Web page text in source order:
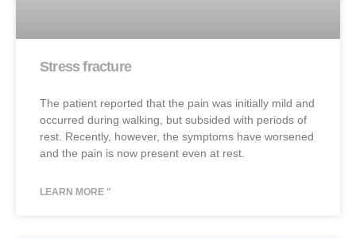
Stress fracture
The patient reported that the pain was initially mild and
occurred during walking, but subsided with periods of
rest. Recently, however, the symptoms have worsened
and the pain is now present even at rest.
LEARN MORE "